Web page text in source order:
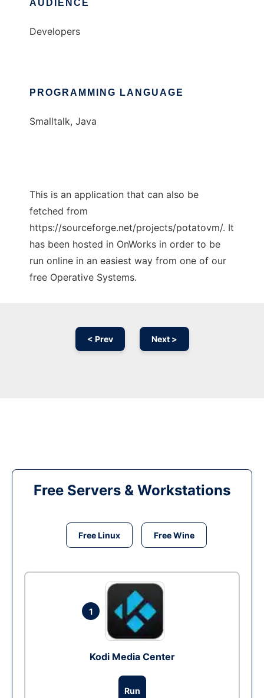
AUDIENCE
Developers
PROGRAMMING LANGUAGE
Smalltalk, Java
This is an application that can also be
fetched from
https://sourceforge.net/projects/potatovm/. It
has been hosted in OnWorks in order to be
run online in an easiest way from one of our
free Operative Systems.
< Prev Next >
Free Servers & Workstations
Free Linux Free Wine
1
Kodi Media Center
Run